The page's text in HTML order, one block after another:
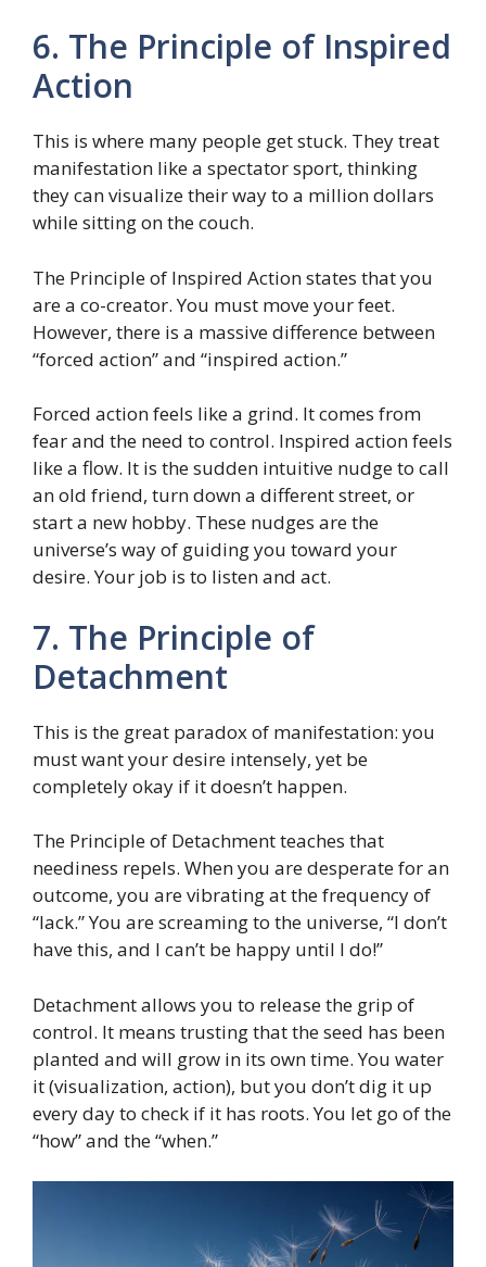
6. The Principle of Inspired
Action
This is where many people get stuck. They treat
manifestation like a spectator sport, thinking
they can visualize their way to a million dollars
while sitting on the couch.
The Principle of Inspired Action states that you
are a co-creator. You must move your feet.
However, there is a massive difference between
“forced action” and “inspired action.”
Forced action feels like a grind. It comes from
fear and the need to control. Inspired action feels
like a flow. It is the sudden intuitive nudge to call
an old friend, turn down a different street, or
start a new hobby. These nudges are the
universe’s way of guiding you toward your
desire. Your job is to listen and act.
7. The Principle of
Detachment
This is the great paradox of manifestation: you
must want your desire intensely, yet be
completely okay if it doesn’t happen.
The Principle of Detachment teaches that
neediness repels. When you are desperate for an
outcome, you are vibrating at the frequency of
“lack.” You are screaming to the universe, “I don’t
have this, and I can’t be happy until I do!”
Detachment allows you to release the grip of
control. It means trusting that the seed has been
planted and will grow in its own time. You water
it (visualization, action), but you don’t dig it up
every day to check if it has roots. You let go of the
“how” and the “when.”